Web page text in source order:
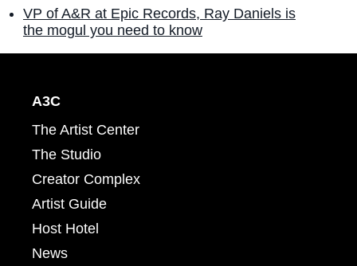
VP of A&R at Epic Records, Ray Daniels is
the mogul you need to know
A3C
The Artist Center
The Studio
Creator Complex
Artist Guide
Host Hotel
News